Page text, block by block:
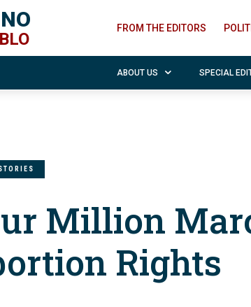
FROM THE EDITORS
ABOUT US SPECIAL
Million
Rights